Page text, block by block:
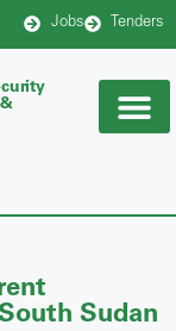
Jobs Tenders
Sudan